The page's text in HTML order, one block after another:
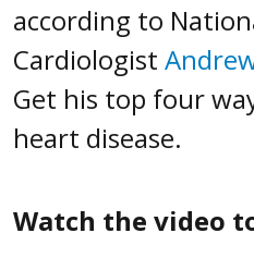
according to
Cardiologist
Get his top four
heart disease.
Watch the video